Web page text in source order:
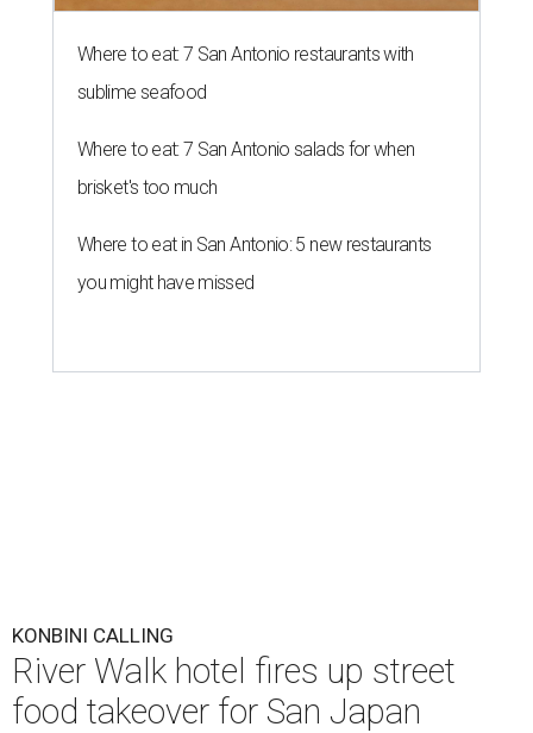
Where to eat: 7 San Antonio restaurants with
sublime seafood
Where to eat: 7 San Antonio salads for when
brisket's too much
Where to eat in San Antonio: 5 new restaurants
you might have missed
KONBINI CALLING
River Walk hotel fires up street
food takeover for San Japan